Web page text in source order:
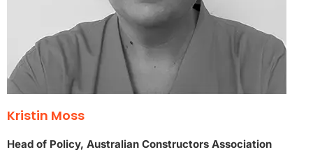
Kristin Moss
Head of Policy, Australian Constructors Association